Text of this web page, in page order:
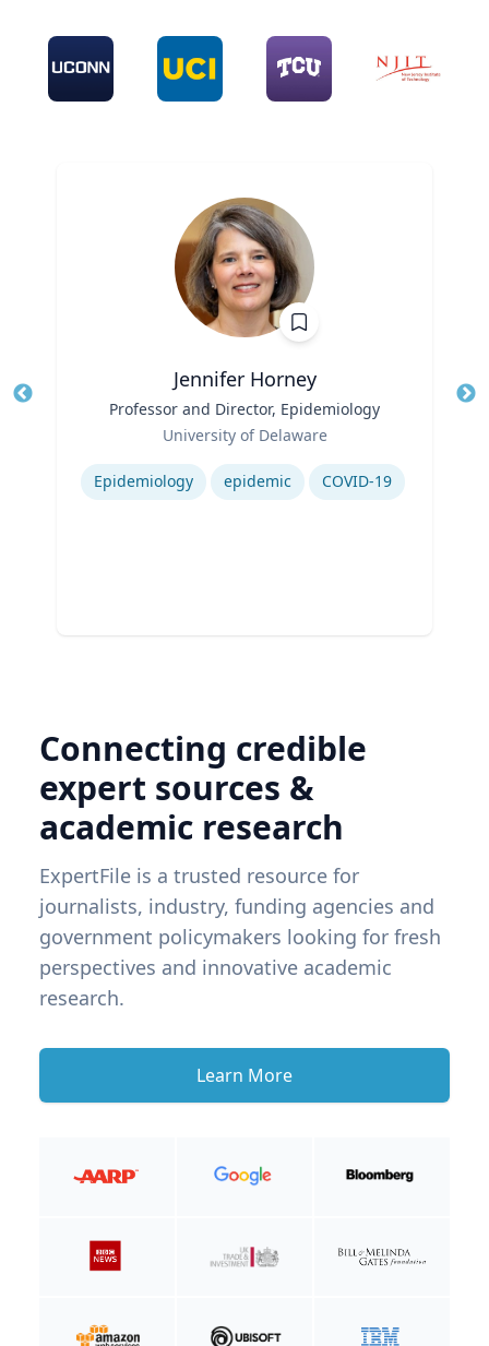
Jennifer Horney
Professor and Director, Epidemiology
University of Delaware
Expertise
Epidemiology epidemic COVID-19
Connecting credible
expert sources &
academic research
ExpertFile is a trusted resource for
journalists, industry, funding agencies and
government policymakers looking for fresh
perspectives and innovative academic
research.
Learn More